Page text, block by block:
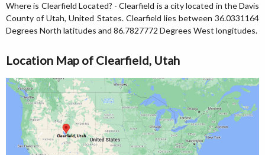
Where is Clearfield Located? - Clearfield is a city located in the Davis
County of Utah, United States. Clearfield lies between 36.0331164
Degrees North latitudes and 86.7827772 Degrees West longitudes.
Location Map of Clearfield, Utah